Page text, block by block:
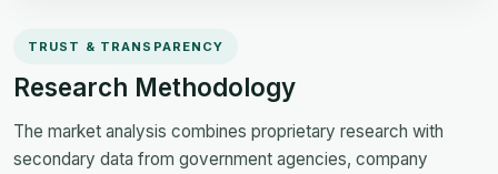
TRUST & TRANSPARENCY
Research Methodology
The market analysis combines proprietary research with
secondary data from government agencies, company